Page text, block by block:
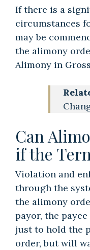
If there is a
circumstances
may be
the alimony
Alimony in
Can
if the
Violation and
through the
the alimony
payor, the
just to hold the
order, but will